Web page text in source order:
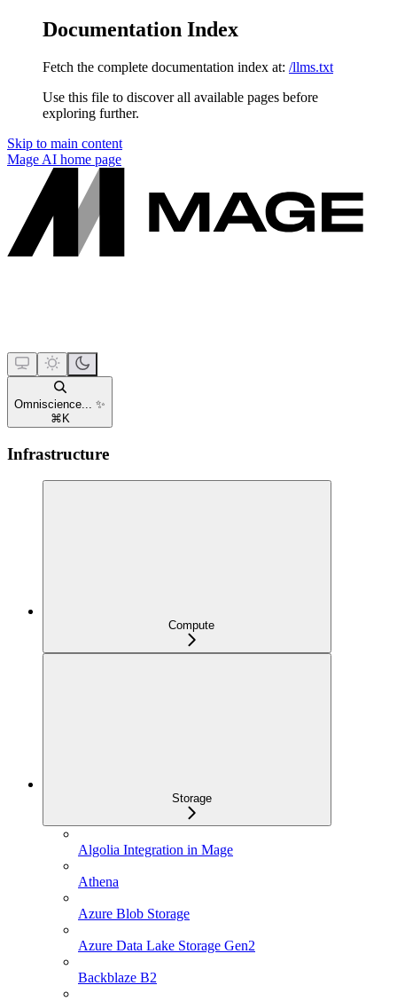
Documentation Index
Fetch the complete documentation index at: /llms.txt
Use this file to discover all available pages before
exploring further.
Skip to main content
Mage AI home page
Omniscience... ✨
⌘ K
Infrastructure
Compute
Storage
Algolia Integration in Mage
Athena
Azure Blob Storage
Azure Data Lake Storage Gen2
Backblaze B2